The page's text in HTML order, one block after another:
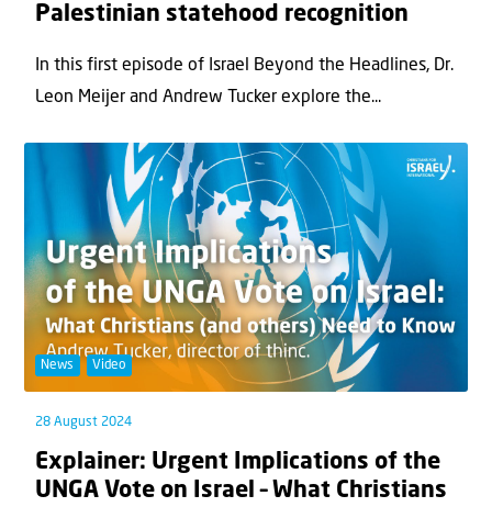
Palestinian statehood recognition
In this first episode of Israel Beyond the Headlines, Dr.
Leon Meijer and Andrew Tucker explore the...
News Video
28 August 2024
Explainer: Urgent Implications of the
UNGA Vote on Israel – What Christians